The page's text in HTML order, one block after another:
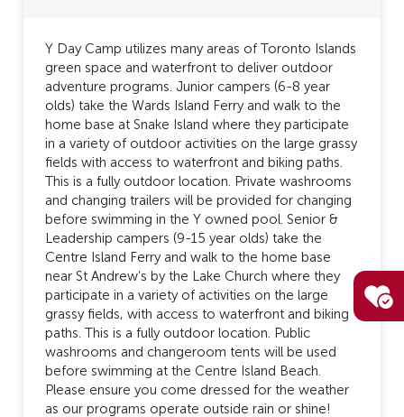
Y Day Camp utilizes many areas of Toronto Islands
green space and waterfront to deliver outdoor
adventure programs. Junior campers (6-8 year
olds) take the Wards Island Ferry and walk to the
home base at Snake Island where they participate
in a variety of outdoor activities on the large grassy
fields with access to waterfront and biking paths.
This is a fully outdoor location. Private washrooms
and changing trailers will be provided for changing
before swimming in the Y owned pool. Senior &
Leadership campers (9-15 year olds) take the
Centre Island Ferry and walk to the home base
near St Andrew’s by the Lake Church where they
participate in a variety of activities on the large
grassy fields, with access to waterfront and biking
paths. This is a fully outdoor location. Public
washrooms and changeroom tents will be used
before swimming at the Centre Island Beach.
Please ensure you come dressed for the weather
as our programs operate outside rain or shine!